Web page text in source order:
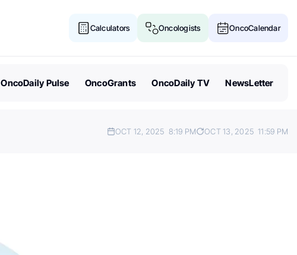
Calculators Oncologists OncoCalendar
OncoDaily Pulse OncoGrants OncoDaily TV NewsLetter
OCT 12, 2025 8:19 PM OCT 13, 2025 11:59 PM